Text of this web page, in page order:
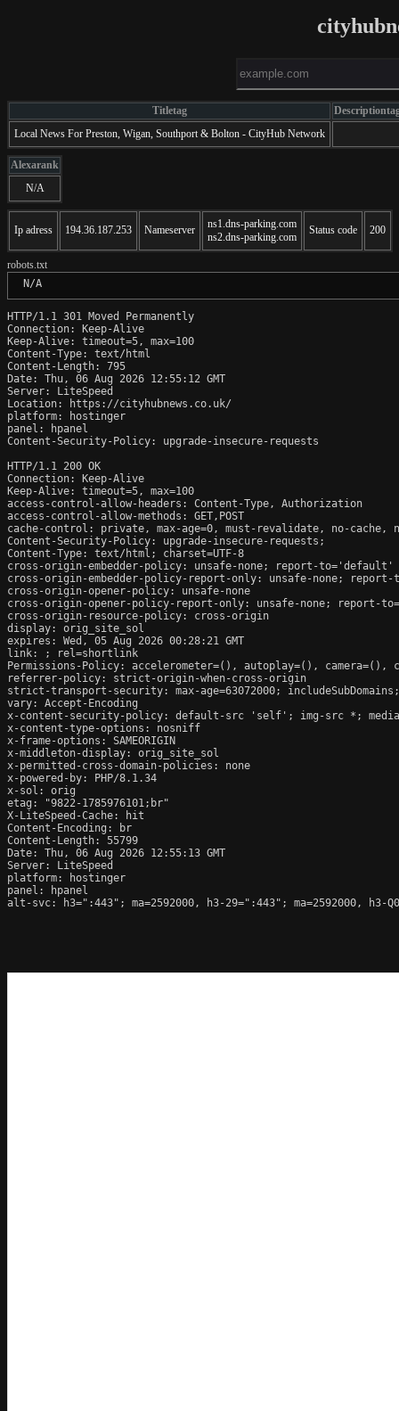
Titletag
Local News For Preston, Wigan, Southport & Bolton - CityHub Network
Alexarank
N/A
Ip adress 194.36.187.253 Nameserver
ns1.dns-parking.com
ns2.dns-parking.com
Status code 200
robots.txt
N/A
HTTP/1.1 301 Moved Permanently
Connection: Keep-Alive
Keep-Alive: timeout=5, max=100
Content-Type: text/html
Content-Length: 795
Date: Thu, 06 Aug 2026 12:55:12 GMT
Server: LiteSpeed
Location: https://cityhubnews.co.uk/
platform: hostinger
panel: hpanel
Content-Security-Policy: upgrade-insecure-requests
HTTP/1.1 200 OK
Connection: Keep-Alive
Keep-Alive: timeout=5, max=100
access-control-allow-headers: Content-Type, Authorization
access-control-allow-methods: GET,POST
cache-control: private, max-age=0, must-revalidate, no-cache,
Content-Security-Policy: upgrade-insecure-requests;
Content-Type: text/html; charset=UTF-8
cross-origin-embedder-policy: unsafe-none; report-to='default'
cross-origin-embedder-policy-report-only: unsafe-none;
cross-origin-opener-policy: unsafe-none
cross-origin-opener-policy-report-only: unsafe-none; report-
cross-origin-resource-policy: cross-origin
display: orig_site_sol
expires: Wed, 05 Aug 2026 00:28:21 GMT
link:
; rel=shortlink
Permissions-Policy: accelerometer=(), autoplay=(),
referrer-policy: strict-origin-when-cross-origin
strict-transport-security: max-age=63072000;
vary: Accept-Encoding
x-content-security-policy: default-src 'self'; img-src *;
x-content-type-options: nosniff
x-frame-options: SAMEORIGIN
x-middleton-display: orig_site_sol
x-permitted-cross-domain-policies: none
x-powered-by: PHP/8.1.34
x-sol: orig
etag: "9822-1785976101;br"
X-LiteSpeed-Cache: hit
Content-Encoding: br
Content-Length: 55799
Date: Thu, 06 Aug 2026 12:55:13 GMT
Server: LiteSpeed
platform: hostinger
panel: hpanel
alt-svc: h3=":443"; ma=2592000, h3-29=":443"; ma=2592000, h3-